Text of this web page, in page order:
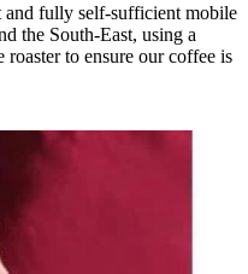
and fully self-sufficient mobile
the South-East, using a
to ensure our coffee is